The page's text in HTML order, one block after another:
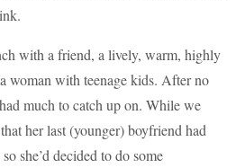
with a friend, a lively, warm, highly
woman with teenage kids. After no
much to catch up on. While we
her last (younger) boyfriend had
she’d decided to do some